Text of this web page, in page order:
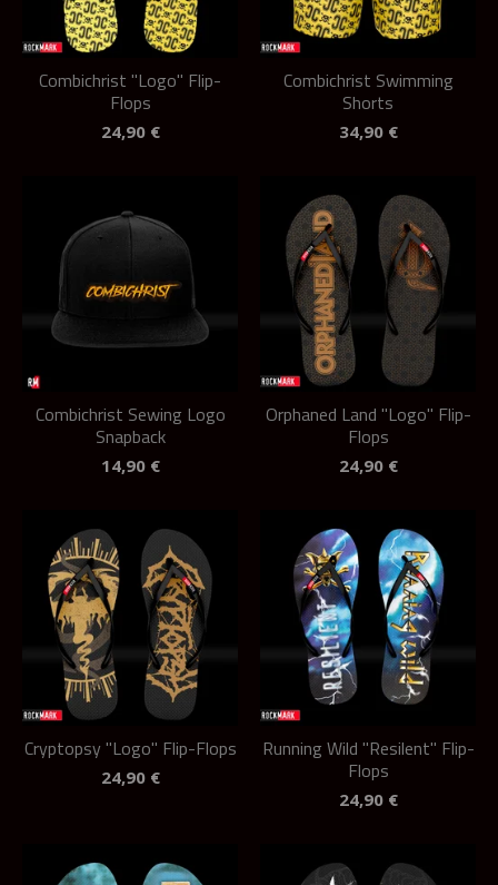
Combichrist "Logo" Flip-
Flops
24,90 €
Combichrist Swimming
Shorts
34,90 €
Combichrist Sewing Logo
Snapback
14,90 €
Orphaned Land "Logo" Flip-
Flops
24,90 €
Cryptopsy "Logo" Flip-Flops
24,90 €
Running Wild "Resilent" Flip-
Flops
24,90 €